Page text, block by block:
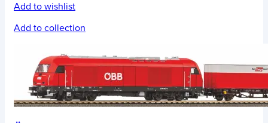
Add to wishlist
Add to collection